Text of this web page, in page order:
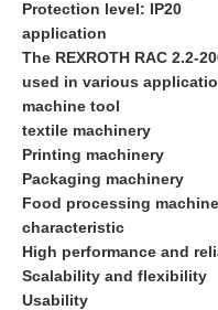
Protection level: IP20
application
The REXROTH RAC 2.2-
used in various
machine tool
textile machinery
Printing machinery
Packaging machinery
Food processing
characteristic
High performance and
Scalability and flexibility
Usability